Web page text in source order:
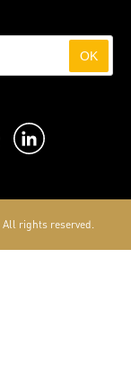
OK
All rights reserved.